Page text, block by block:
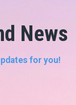
News
for you!